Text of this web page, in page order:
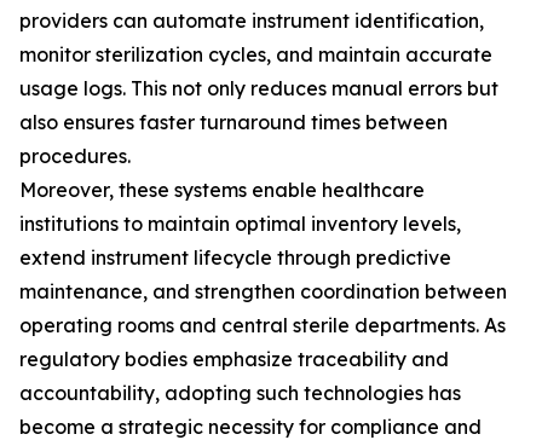
providers can automate instrument identification,
monitor sterilization cycles, and maintain accurate
usage logs. This not only reduces manual errors but
also ensures faster turnaround times between
procedures.
Moreover, these systems enable healthcare
institutions to maintain optimal inventory levels,
extend instrument lifecycle through predictive
maintenance, and strengthen coordination between
operating rooms and central sterile departments. As
regulatory bodies emphasize traceability and
accountability, adopting such technologies has
become a strategic necessity for compliance and